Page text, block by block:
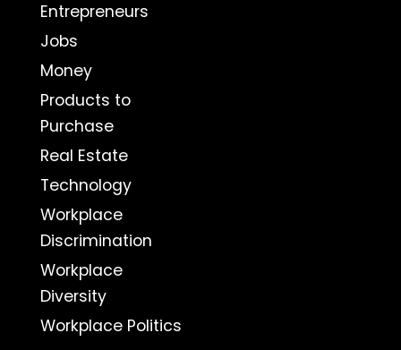
Entrepreneurs
Jobs
Money
Products to
Purchase
Real Estate
Technology
Workplace
Discrimination
Workplace
Diversity
Workplace Politics